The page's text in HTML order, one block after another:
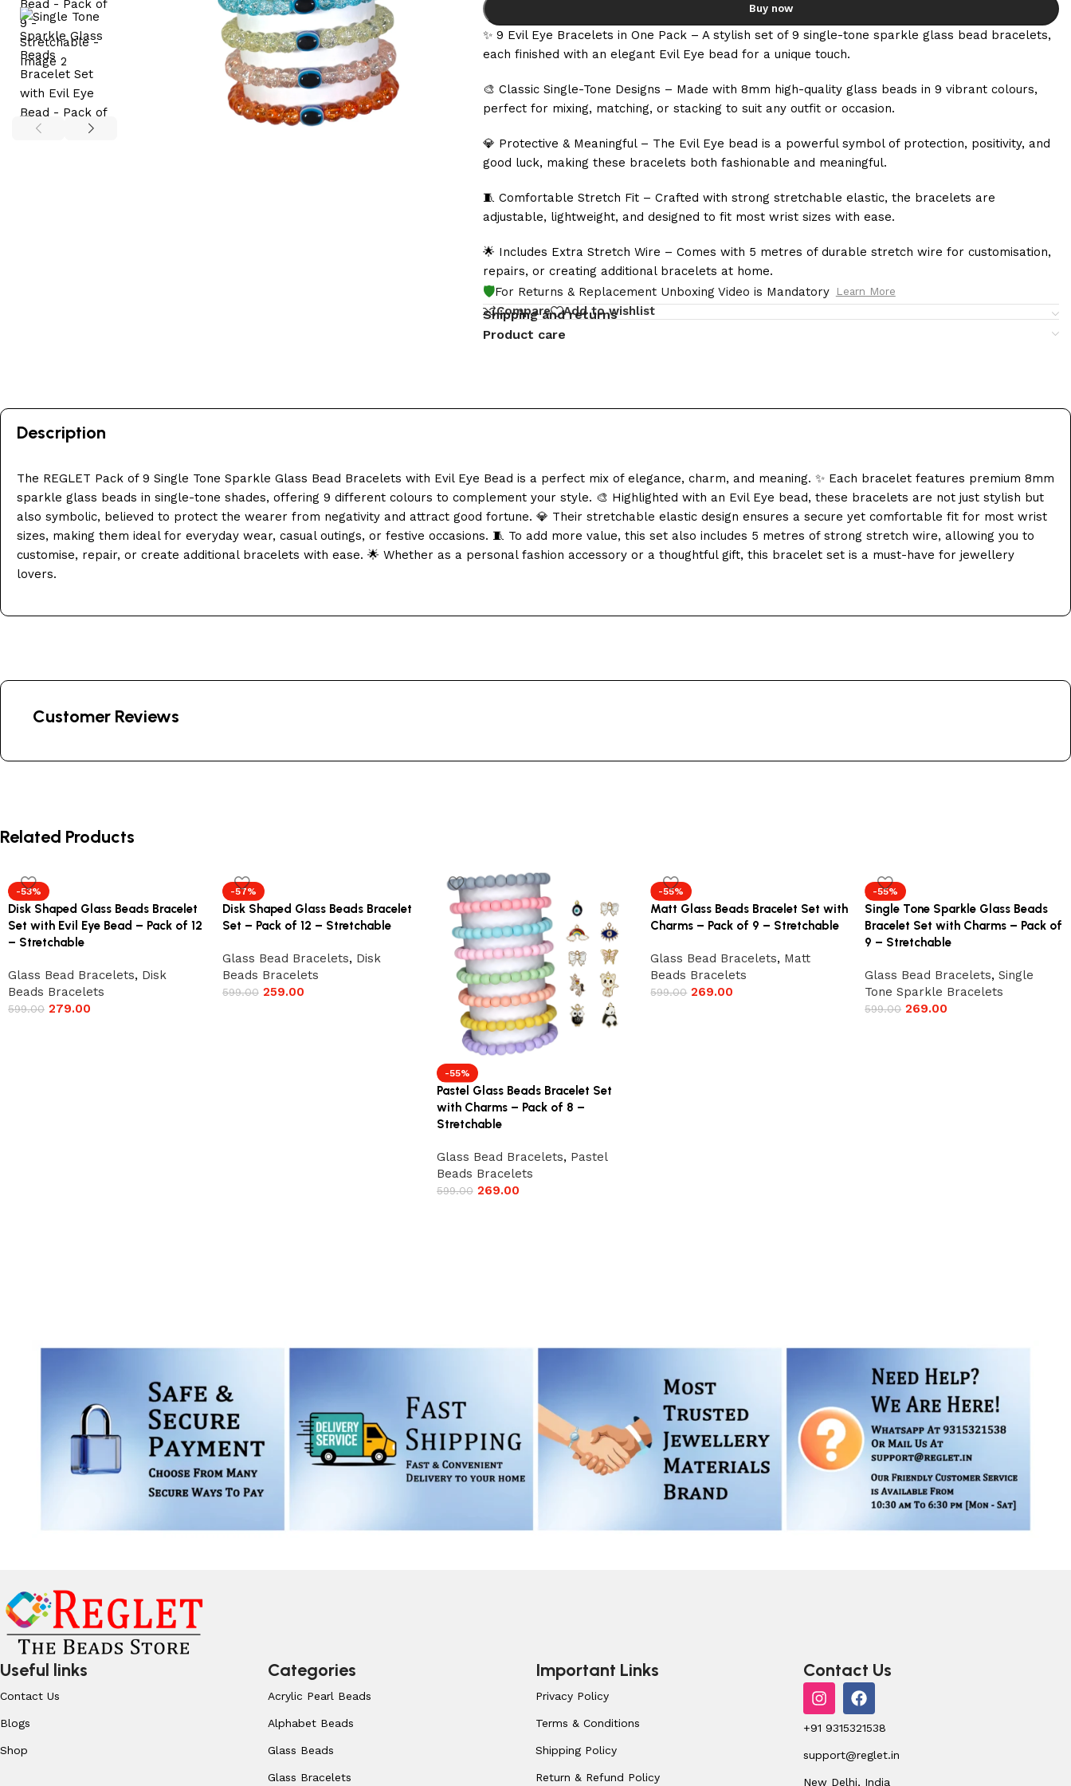
Buy now
✨ 9 Evil Eye Bracelets in One Pack – A stylish set of 9 single-tone sparkle glass bead bracelets,
each finished with an elegant Evil Eye bead for a unique touch.
🎨 Classic Single-Tone Designs – Made with 8mm high-quality glass beads in 9 vibrant colours,
perfect for mixing, matching, or stacking to suit any outfit or occasion.
💎 Protective & Meaningful – The Evil Eye bead is a powerful symbol of protection, positivity, and
good luck, making these bracelets both fashionable and meaningful.
🧵 Comfortable Stretch Fit – Crafted with strong stretchable elastic, the bracelets are
adjustable, lightweight, and designed to fit most wrist sizes with ease.
🌟 Includes Extra Stretch Wire – Comes with 5 metres of durable stretch wire for customisation,
repairs, or creating additional bracelets at home.
🛡️For Returns & Replacement Unboxing Video is Mandatory Learn More
Compare Add to wishlist
Shipping and returns
Product care
Description
The REGLET Pack of 9 Single Tone Sparkle Glass Bead Bracelets with Evil Eye Bead is a perfect mix of elegance, charm, and meaning. ✨ Each bracelet features premium 8mm
sparkle glass beads in single-tone shades, offering 9 different colours to complement your style. 🎨 Highlighted with an Evil Eye bead, these bracelets are not just stylish but
also symbolic, believed to protect the wearer from negativity and attract good fortune. 💎 Their stretchable elastic design ensures a secure yet comfortable fit for most wrist
sizes, making them ideal for everyday wear, casual outings, or festive occasions. 🧵 To add more value, this set also includes 5 metres of strong stretch wire, allowing you to
customise, repair, or create additional bracelets with ease. 🌟 Whether as a personal fashion accessory or a thoughtful gift, this bracelet set is a must-have for jewellery
lovers.
Customer Reviews
Related Products
-53%
Disk Shaped Glass Beads Bracelet
Set with Evil Eye Bead – Pack of 12
– Stretchable
Glass Bead Bracelets, Disk
Beads Bracelets
599.00 279.00
-57%
Disk Shaped Glass Beads Bracelet
Set – Pack of 12 – Stretchable
Glass Bead Bracelets, Disk
Beads Bracelets
599.00 259.00
-55%
Pastel Glass Beads Bracelet Set
with Charms – Pack of 8 –
Stretchable
Glass Bead Bracelets, Pastel
Beads Bracelets
599.00 269.00
-55%
Matt Glass Beads Bracelet Set with
Charms – Pack of 9 – Stretchable
Glass Bead Bracelets, Matt
Beads Bracelets
599.00 269.00
-55%
Single Tone Sparkle Glass Beads
Bracelet Set with Charms – Pack of
9 – Stretchable
Glass Bead Bracelets, Single
Tone Sparkle Bracelets
599.00 269.00
Useful links
Contact Us
Blogs
Shop
Categories
Acrylic Pearl Beads
Alphabet Beads
Glass Beads
Glass Bracelets
Important Links
Privacy Policy
Terms & Conditions
Shipping Policy
Return & Refund Policy
Contact Us
+91 9315321538
support@reglet.in
New Delhi, India